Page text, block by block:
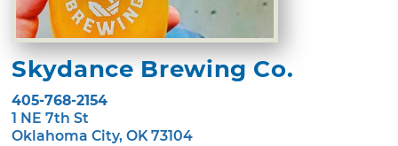
Skydance Brewing Co.
405-768-2154
1 NE 7th St
Oklahoma City, OK 73104